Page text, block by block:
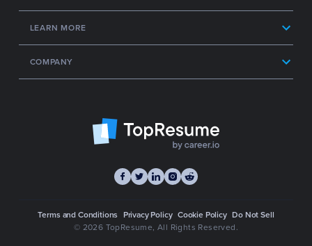
LEARN MORE
COMPANY
Terms and Conditions Privacy Policy Cookie Policy Do Not Sell
© 2026 TopResume, All Rights Reserved.